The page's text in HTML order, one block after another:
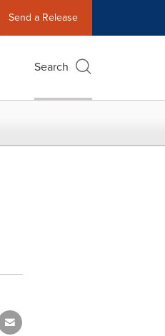
Send a Release
Search